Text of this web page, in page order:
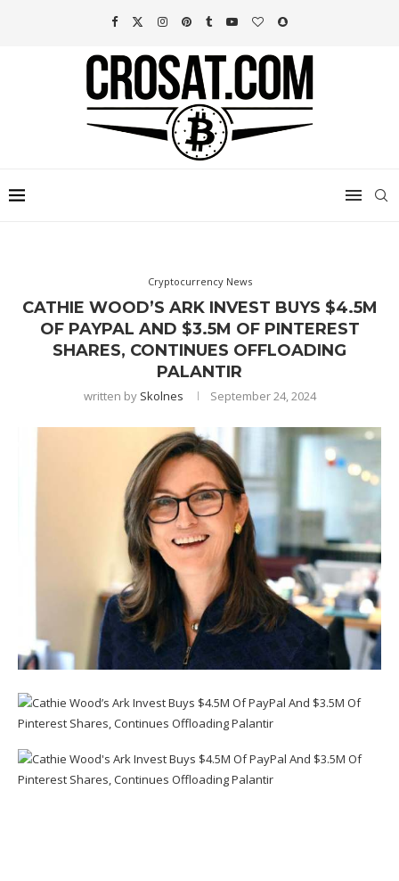
Cryptocurrency News
CATHIE WOOD’S ARK INVEST BUYS $4.5M
OF PAYPAL AND $3.5M OF PINTEREST
SHARES, CONTINUES OFFLOADING
PALANTIR
written by Skolnes September 24, 2024